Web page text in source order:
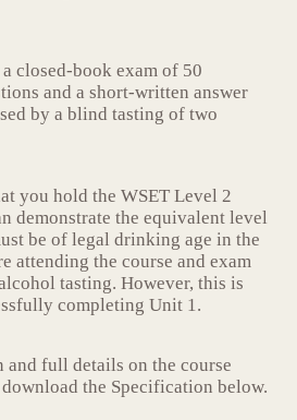
closed-book exam of 50
and a short-written answer
by a blind tasting of two
you hold the WSET Level 2
demonstrate the equivalent level
be of legal drinking age in the
attending the course and exam
tasting. However, this is
completing Unit 1.
full details on the course
the Specification below.